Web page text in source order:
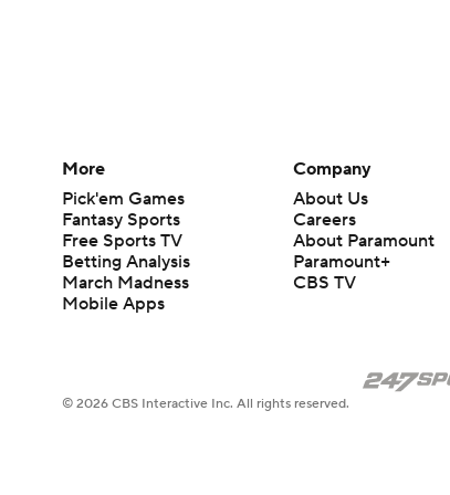
More
Pick'em Games
Fantasy Sports
Free Sports TV
Betting Analysis
March Madness
Mobile Apps
Company
About Us
Careers
About Paramount
Paramount+
CBS TV
© 2026 CBS Interactive Inc. All rights reserved.